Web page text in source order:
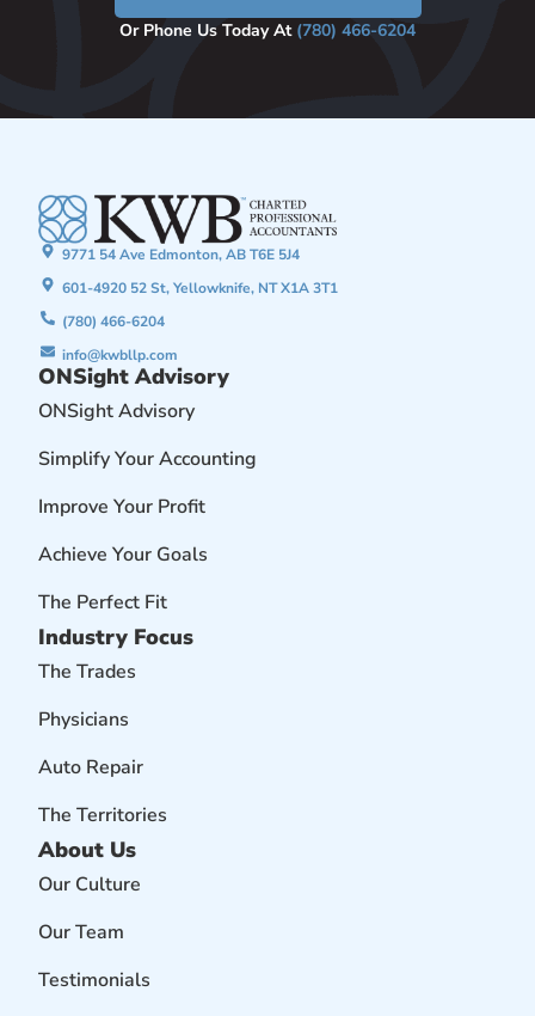
Or Phone Us Today At (780) 466-6204
9771 54 Ave Edmonton, AB T6E 5J4
601-4920 52 St, Yellowknife, NT X1A 3T1
(780) 466-6204
info@kwbllp.com
ONSight Advisory
ONSight Advisory
Simplify Your Accounting
Improve Your Profit
Achieve Your Goals
The Perfect Fit
Industry Focus
The Trades
Physicians
Auto Repair
The Territories
About Us
Our Culture
Our Team
Testimonials